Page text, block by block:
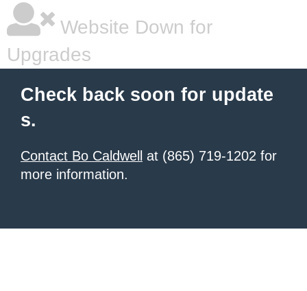
Website Down for
Upgrades
Check back soon for update
s.
Contact Bo Caldwell
at (865) 719-1202 for
more information.